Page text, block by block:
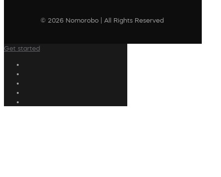
© 2026 Nomorobo | All Rights Reserved
Get started